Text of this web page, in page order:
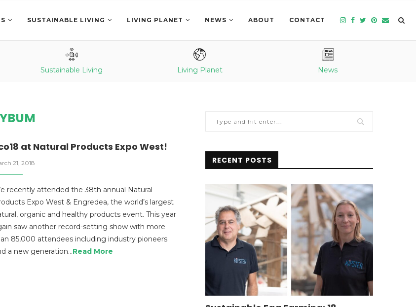
SUSTAINABLE LIVING LIVING PLANET NEWS ABOUT CONTACT
Sustainable Living Living Planet News
at Natural Products Expo West!
21, 2018
recently attended the 38th annual Natural
Expo West & Engredea, the world’s largest
organic and healthy products event. This year
saw another record-setting show with more
85,000 attendees including industry pioneers
a new generation…Read More
RECENT POSTS